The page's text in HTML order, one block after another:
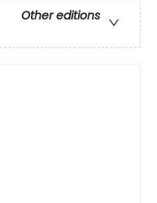
Other editions